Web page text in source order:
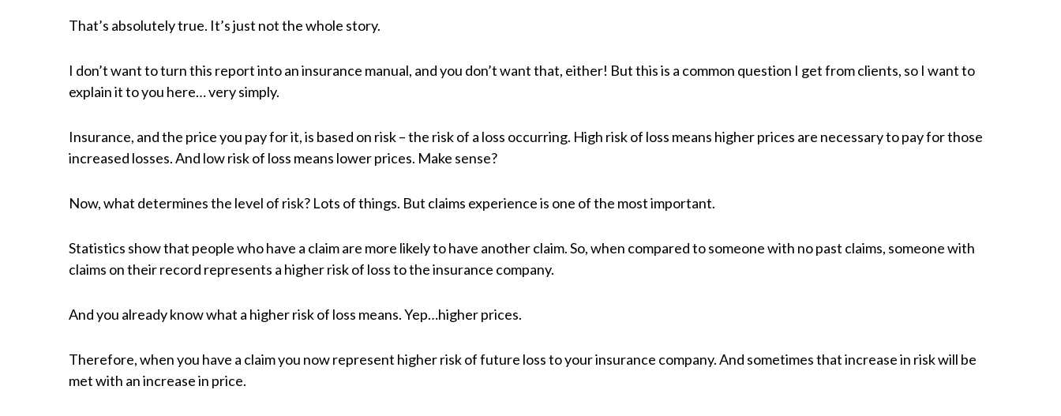
That’s absolutely true. It’s just not the whole story.
I don’t want to turn this report into an insurance manual, and you don’t want that, either! But this is a common question I get from clients, so I want to
explain it to you here… very simply.
Insurance, and the price you pay for it, is based on risk – the risk of a loss occurring. High risk of loss means higher prices are necessary to pay for those
increased losses. And low risk of loss means lower prices. Make sense?
Now, what determines the level of risk? Lots of things. But claims experience is one of the most important.
Statistics show that people who have a claim are more likely to have another claim. So, when compared to someone with no past claims, someone with
claims on their record represents a higher risk of loss to the insurance company.
And you already know what a higher risk of loss means. Yep…higher prices.
Therefore, when you have a claim you now represent higher risk of future loss to your insurance company. And sometimes that increase in risk will be
met with an increase in price.